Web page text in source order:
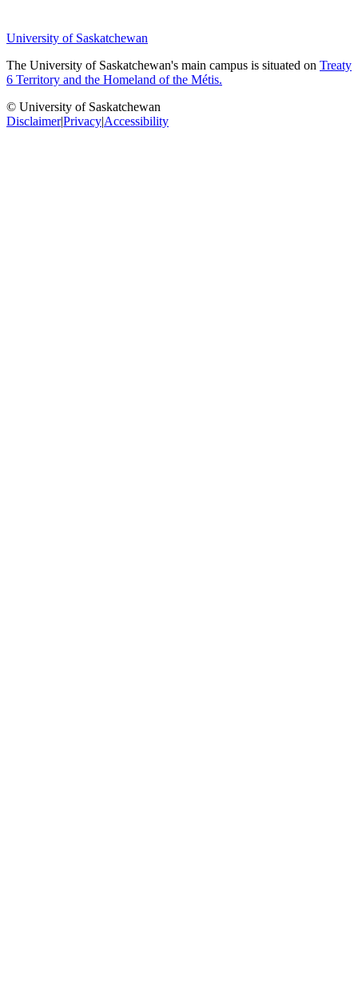
University of Saskatchewan
The University of Saskatchewan's main campus is situated on Treaty
6 Territory and the Homeland of the Métis.
© University of Saskatchewan
Disclaimer|Privacy|Accessibility